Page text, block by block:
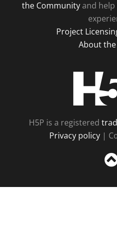
the Communityand help
Project
About
H5P is a registered
Privacy policy |